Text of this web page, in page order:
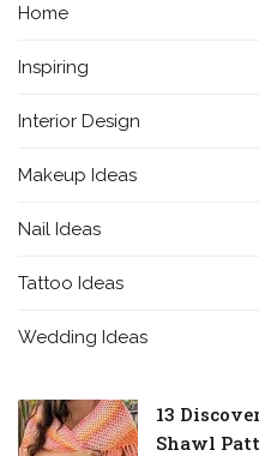
Home
Inspiring
Interior Design
Makeup Ideas
Nail Ideas
Tattoo Ideas
Wedding Ideas
13
Shawl